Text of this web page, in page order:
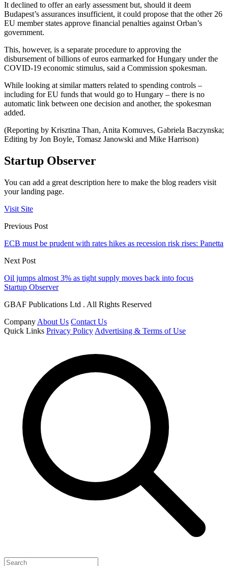
It declined to offer an early assessment but, should it deem
Budapest’s assurances insufficient, it could propose that the other 26
EU member states approve financial penalties against Orban’s
government.
This, however, is a separate procedure to approving the
disbursement of billions of euros earmarked for Hungary under the
COVID-19 economic stimulus, said a Commission spokesman.
While looking at similar matters related to spending controls –
including for EU funds that would go to Hungary – there is no
automatic link between one decision and another, the spokesman
added.
(Reporting by Krisztina Than, Anita Komuves, Gabriela Baczynska;
Editing by Jon Boyle, Tomasz Janowski and Mike Harrison)
Startup Observer
You can add a great description here to make the blog readers visit
your landing page.
Visit Site
Previous Post
ECB must be prudent with rates hikes as recession risk rises: Panetta
Next Post
Oil jumps almost 3% as tight supply moves back into focus
Startup Observer
GBAF Publications Ltd . All Rights Reserved
Company About Us Contact Us
Quick Links Privacy Policy Advertising & Terms of Use